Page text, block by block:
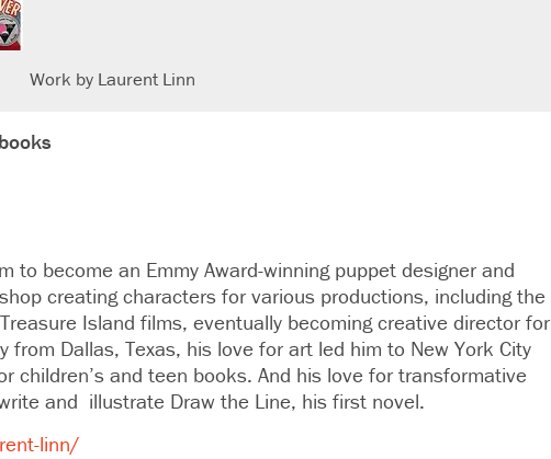
Work by Laurent Linn
to become an Emmy Award-winning puppet designer and
creating characters for various productions, including the
Island films, eventually becoming creative director for
from Dallas, Texas, his love for art led him to New York City
children’s and teen books. And his love for transformative
and illustrate Draw the Line, his first novel.
linn/